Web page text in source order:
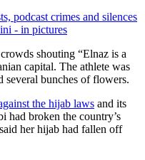
podcast crimes and silences
- in pictures
shouting “Elnaz is a
capital. The athlete was
several bunches of flowers.
the hijab laws and its
had broken the country’s
her hijab had fallen off